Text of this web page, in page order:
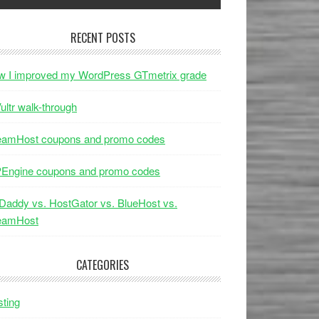
RECENT POSTS
I improved my WordPress GTmetrix grade
walk-through
coupons and promo codes
coupons and promo codes
vs. HostGator vs. BlueHost vs.
CATEGORIES